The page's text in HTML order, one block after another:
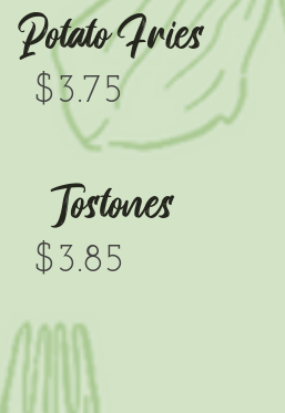
Potato Fries
$3.75
Tostones
$3.85